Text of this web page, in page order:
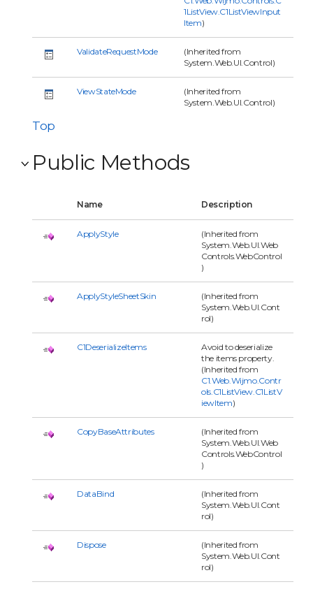
1ListView.C1ListViewInput
Item)
ValidateRequestMode
(Inherited from
System.Web.UI.Control)
ViewStateMode
(Inherited from
System.Web.UI.Control)
Top
Public Methods
Name Description
ApplyStyle
(Inherited from
System.Web.UI.Web
Controls.WebControl
)
ApplyStyleSheetSkin
(Inherited from
System.Web.UI.Cont
rol)
C1DeserializeItems
Avoid to deserialize
the items property.
(Inherited from
C1.Web.Wijmo.Contr
ols.C1ListView.C1ListV
iewItem)
CopyBaseAttributes
(Inherited from
System.Web.UI.Web
Controls.WebControl
)
DataBind
(Inherited from
System.Web.UI.Cont
rol)
Dispose
(Inherited from
System.Web.UI.Cont
rol)